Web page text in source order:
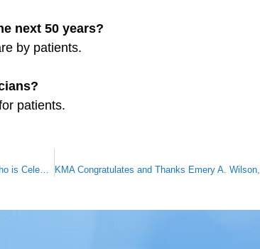
next 50 years?
by patients.
patients.
KMA Congratulates and Thanks David W. Karp, M.D., Who is Celebrating 50 Years of Practicing Medicine